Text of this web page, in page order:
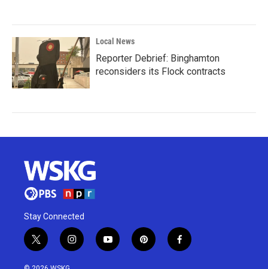
Local News
Reporter Debrief: Binghamton
reconsiders its Flock contracts
Stay Connected
t
w
i
i
n
y
o
p
i
f
a